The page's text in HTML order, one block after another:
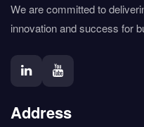
We are committed to
innovation and success for
Address